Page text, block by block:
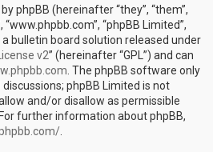
phpBB (hereinafter “they”, “them”,
“www.phpbb.com”, “phpBB Limited”,
a bulletin board solution released under
v2” (hereinafter “GPL”) and can
. The phpBB software only
phpBB Limited is not
and/or disallow as permissible
further information about phpBB,